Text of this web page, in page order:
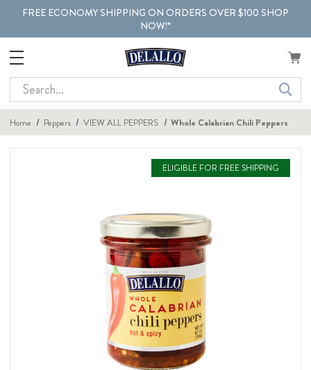
FREE ECONOMY SHIPPING ON ORDERS OVER $100 SHOP
NOW!*
Search
Home Peppers VIEW ALL PEPPERS Whole Calabrian Chili Peppers
ELIGIBLE FOR FREE SHIPPING